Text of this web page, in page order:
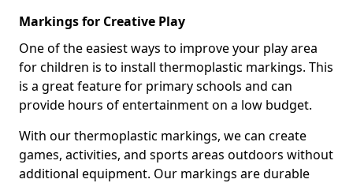
Markings for Creative Play
One of the easiest ways to improve your play area
for children is to install thermoplastic markings. This
is a great feature for primary schools and can
provide hours of entertainment on a low budget.
With our thermoplastic markings, we can create
games, activities, and sports areas outdoors without
additional equipment. Our markings are durable